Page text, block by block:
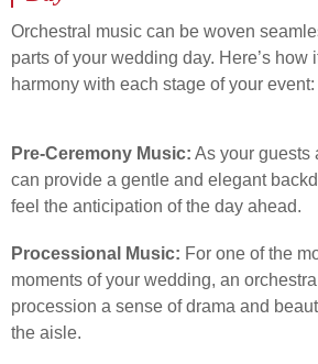
Orchestral music can be woven
parts of your wedding day. Here’s how
harmony with each stage of your event:
Pre-Ceremony Music: As your guests
can provide a gentle and elegant
feel the anticipation of the day ahead.
Processional Music: For one of the
moments of your wedding, an
procession a sense of drama and
the aisle.